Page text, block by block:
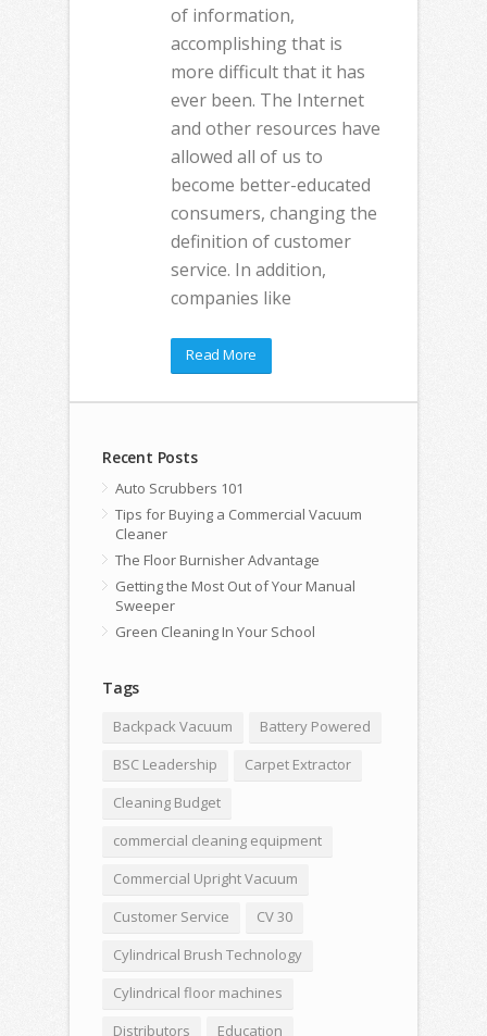
of information,
accomplishing that is
more difficult that it has
ever been. The Internet
and other resources have
allowed all of us to
become better-educated
consumers, changing the
definition of customer
service. In addition,
companies like
Read More
Recent Posts
Auto Scrubbers 101
Tips for Buying a Commercial Vacuum
Cleaner
The Floor Burnisher Advantage
Getting the Most Out of Your Manual
Sweeper
Green Cleaning In Your School
Tags
Backpack Vacuum
Battery Powered
BSC Leadership
Carpet Extractor
Cleaning Budget
commercial cleaning equipment
Commercial Upright Vacuum
Customer Service
CV 30
Cylindrical Brush Technology
Cylindrical floor machines
Distributors
Education